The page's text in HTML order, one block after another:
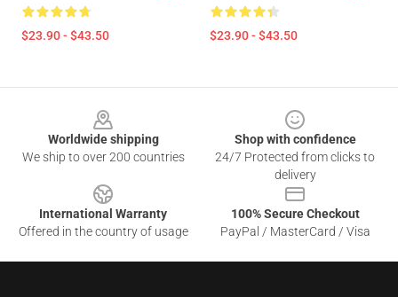
$23.90 - $43.50 $23.90 - $43.50
Worldwide shipping
We ship to over 200 countries
Shop with confidence
24/7 Protected from clicks to
delivery
International Warranty
Offered in the country of usage
100% Secure Checkout
PayPal / MasterCard / Visa